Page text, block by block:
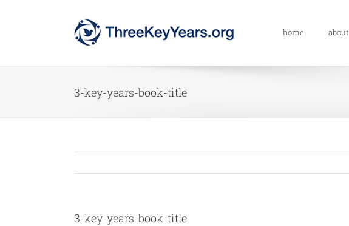
home about
3-key-years-book-title
3-key-years-book-title